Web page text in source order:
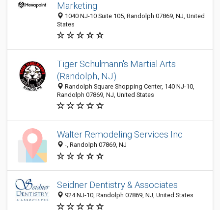
Marketing
1040 NJ-10 Suite 105, Randolph 07869, NJ, United
States
Tiger Schulmann's Martial Arts
(Randolph, NJ)
Randolph Square Shopping Center, 140 NJ-10,
Randolph 07869, NJ, United States
Walter Remodeling Services Inc
-, Randolph 07869, NJ
Seidner Dentistry & Associates
924 NJ-10, Randolph 07869, NJ, United States